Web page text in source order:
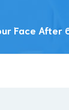
Face After